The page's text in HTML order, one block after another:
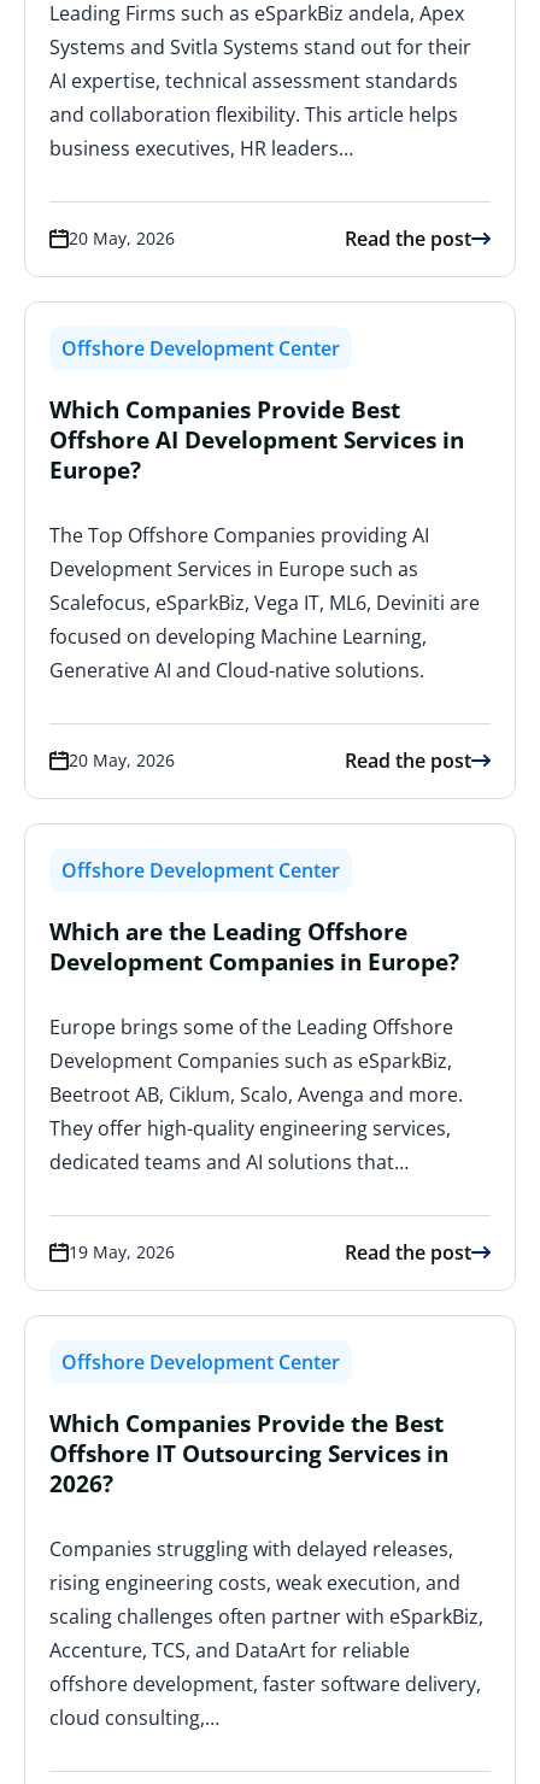
Leading Firms such as eSparkBiz andela, Apex
Systems and Svitla Systems stand out for their
AI expertise, technical assessment standards
and collaboration flexibility. This article helps
business executives, HR leaders…
20 May, 2026 Read the post
Offshore Development Center
Which Companies Provide Best
Offshore AI Development Services in
Europe?
The Top Offshore Companies providing AI
Development Services in Europe such as
Scalefocus, eSparkBiz, Vega IT, ML6, Deviniti are
focused on developing Machine Learning,
Generative AI and Cloud-native solutions.
20 May, 2026 Read the post
Offshore Development Center
Which are the Leading Offshore
Development Companies in Europe?
Europe brings some of the Leading Offshore
Development Companies such as eSparkBiz,
Beetroot AB, Ciklum, Scalo, Avenga and more.
They offer high-quality engineering services,
dedicated teams and AI solutions that…
19 May, 2026 Read the post
Offshore Development Center
Which Companies Provide the Best
Offshore IT Outsourcing Services in
2026?
Companies struggling with delayed releases,
rising engineering costs, weak execution, and
scaling challenges often partner with eSparkBiz,
Accenture, TCS, and DataArt for reliable
offshore development, faster software delivery,
cloud consulting,…